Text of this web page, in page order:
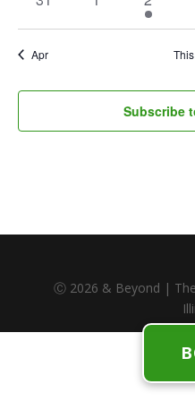
event
Apr
Subscribe
Ⓒ 2026 & Beyond |